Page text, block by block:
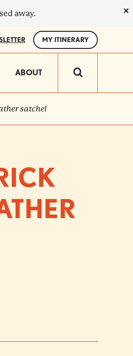
away. ×
MY ITINERARY
ABOUT
satchel